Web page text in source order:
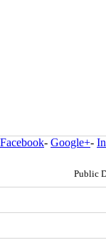
Facebook- Google+-
Public